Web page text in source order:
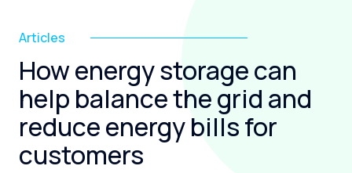
Articles
How energy storage can
help balance the grid and
reduce energy bills for
customers